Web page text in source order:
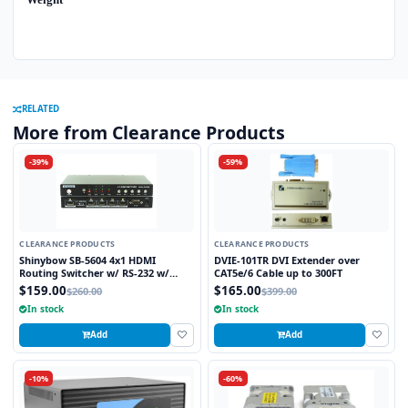
RELATED
More from Clearance Products
-39%
CLEARANCE PRODUCTS
Shinybow SB-5604 4x1 HDMI
Routing Switcher w/ RS-232 w/
Remote V1.3
$159.00$260.00
In stock
Add
-59%
CLEARANCE PRODUCTS
DVIE-101TR DVI Extender over
CAT5e/6 Cable up to 300FT
$165.00$399.00
In stock
Add
-10% -60%